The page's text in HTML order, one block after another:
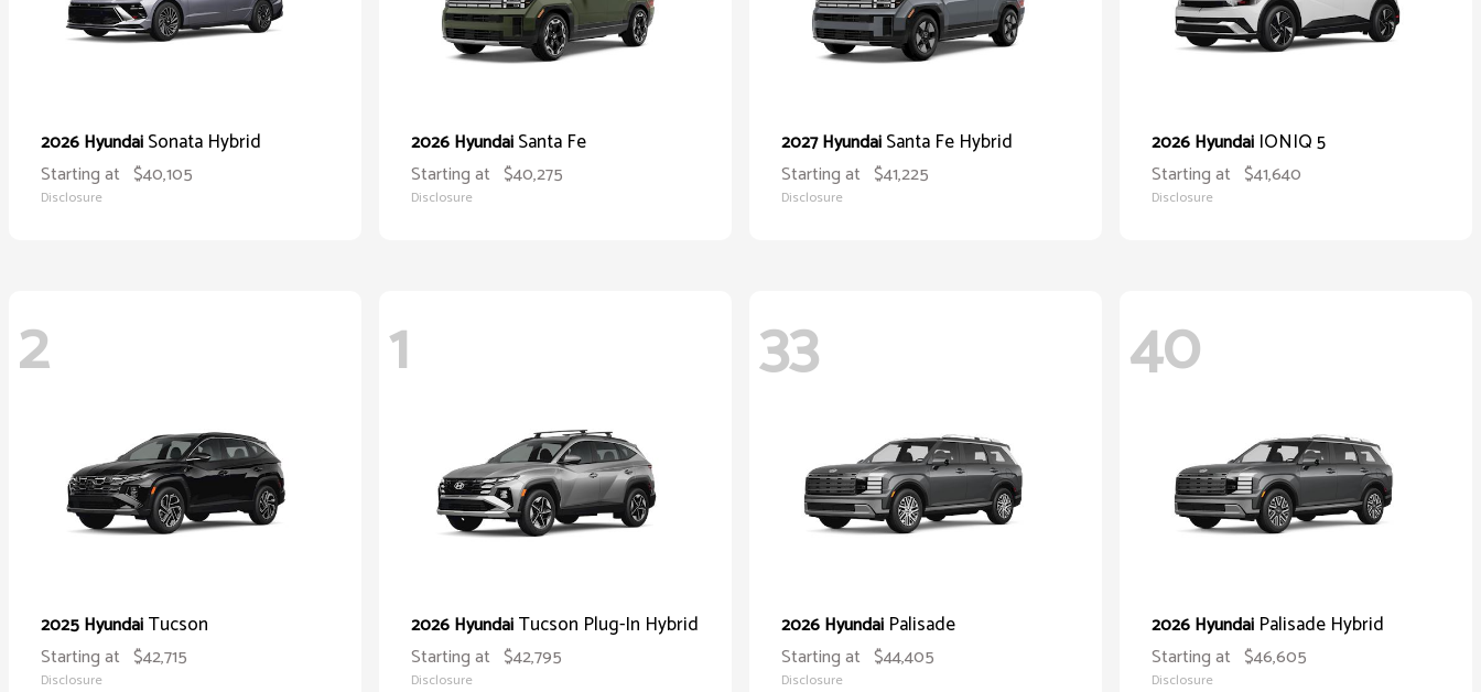
2026 HyundaiSonata Hybrid
Starting at $40,105
Disclosure
2026 HyundaiSanta Fe
Starting at $40,275
Disclosure
2027 HyundaiSanta Fe Hybrid
Starting at $41,225
Disclosure
2026 Hyundai IONIQ 5
Starting at $41,640
Disclosure
2
2025 HyundaiTucson
Starting at $42,715
Disclosure
1
2026 HyundaiTucson Plug-In Hybrid
Starting at $42,795
Disclosure
33
2026 Hyundai Palisade
Starting at $44,405
Disclosure
40
2026 Hyundai Palisade Hybrid
Starting at $46,605
Disclosure